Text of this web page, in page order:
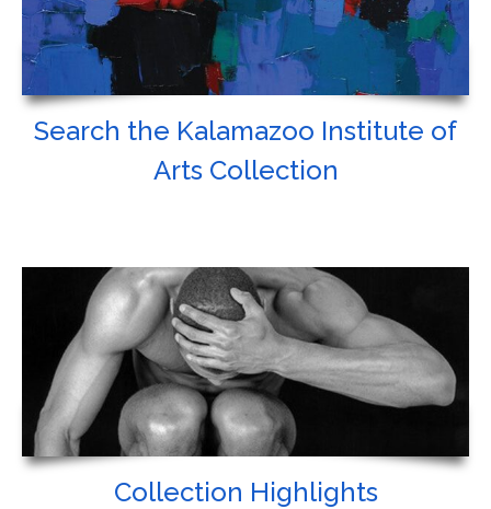
Search the Kalamazoo Institute of
Arts Collection
Collection Highlights